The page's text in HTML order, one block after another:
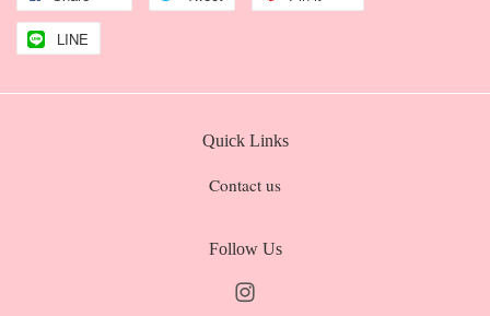
LINE
Quick Links
Contact us
Follow Us